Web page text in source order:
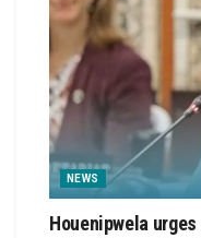
NEWS
Houenipwela